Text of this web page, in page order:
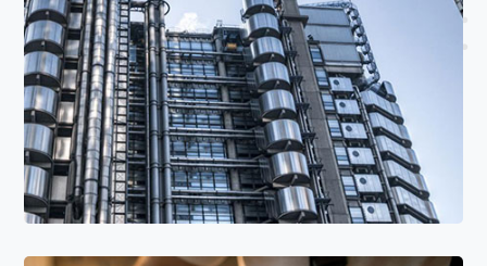
Read More